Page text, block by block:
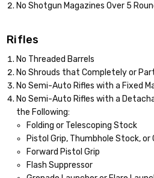
No Shotgun Magazines Over 5
Rifles
No Threaded Barrels
No Shrouds that Completely or
No Semi-Auto Rifles with a Fixed
No Semi-Auto Rifles with a
the Following:
Folding or Telescoping Stock
Pistol Grip, Thumbhole Stock,
Forward Pistol Grip
Flash Suppressor